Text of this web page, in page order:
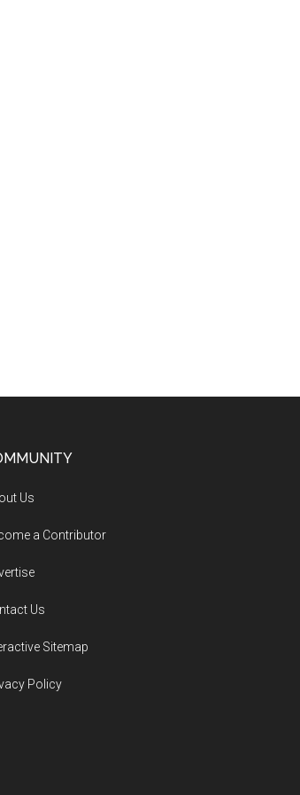
Us
a Contributor
Us
Sitemap
Policy